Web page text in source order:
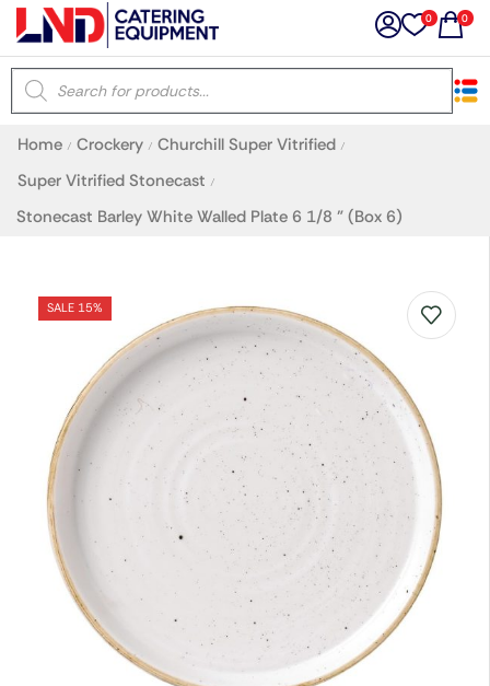
0 0
Home / Crockery / Churchill Super Vitrified /
Super Vitrified Stonecast /
Stonecast Barley White Walled Plate 6 1/8 ” (Box 6)
SALE 15%
×
Latest searches:
Recommended products
Filters Search all
Prev Next